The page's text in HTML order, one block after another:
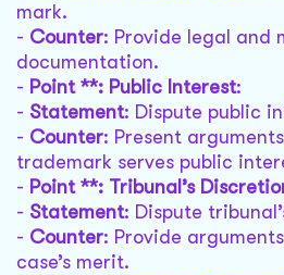
mark.
- Counter: Provide legal and
documentation.
- Point **: Public Interest:
- Statement: Dispute public
- Counter: Present
trademark serves public
- Point **: Tribunal’s
- Statement: Dispute
- Counter: Provide
case’s merit.